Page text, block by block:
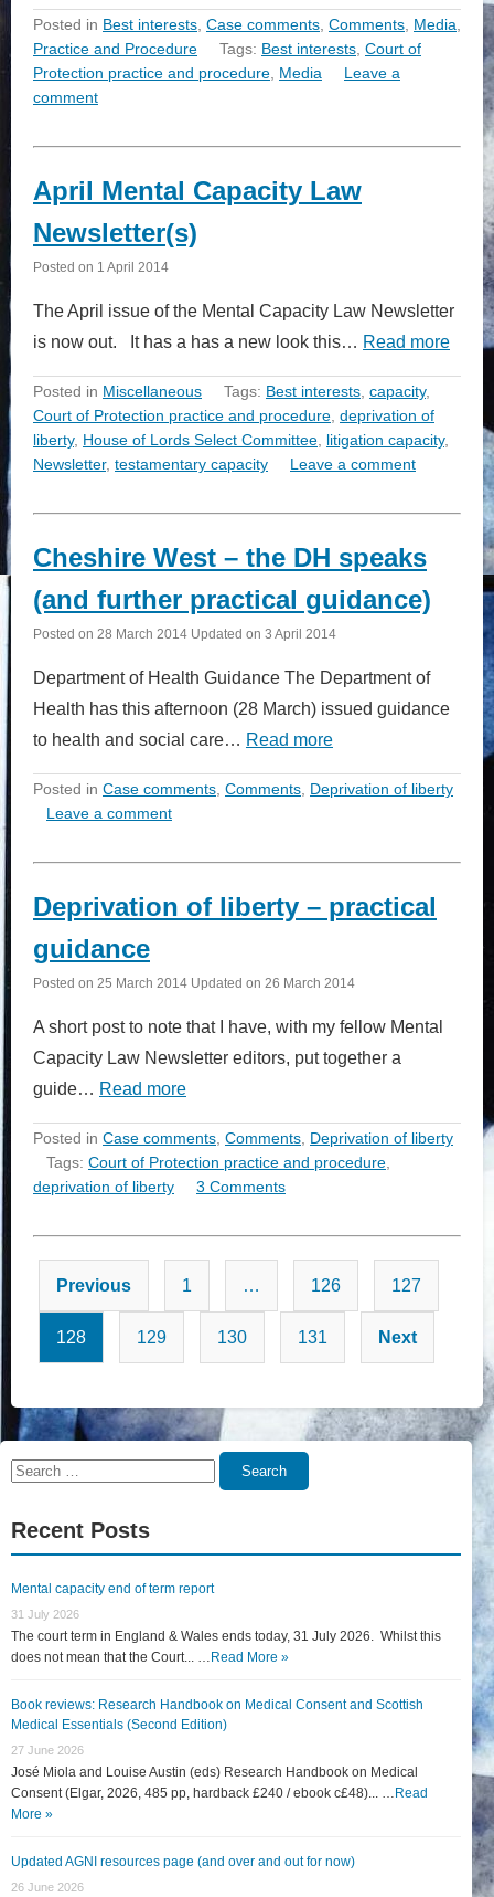
Posted in Best interests, Case comments, Comments, Media,
Practice and Procedure
Tags: Best interests, Court of
Protection practice and procedure, Media
Leave a
comment
April Mental Capacity Law
Newsletter(s)
Posted on 1 April 2014
The April issue of the Mental Capacity Law Newsletter
is now out. It has a has a new look this… Read more
Posted in Miscellaneous Tags: Best interests capacity,
Court of Protection practice and procedure deprivation of
liberty, House of Lords Select Committee litigation capacity,
Newsletter, testamentary capacity Leave a comment
Cheshire West – the DH speaks
(and further practical guidance)
Posted on 28 March 2014 Updated on 3 April 2014
Department of Health Guidance The Department of
Health has this afternoon (28 March) issued guidance
to health and social care… Read more
Posted in Case comments Comments Deprivation of liberty
Leave a comment
Deprivation of liberty – practical
guidance
Posted on 25 March 2014 Updated on 26 March 2014
A short post to note that I have, with my fellow Mental
Capacity Law Newsletter editors, put together a
guide… Read more
Posted in Case comments Comments Deprivation of liberty
Tags: Court of Protection practice and procedure
deprivation of liberty
3 Comments
Posts
pagination
Previous 1 … 126 127
128 129 130 131 Next
Search
Search
Recent Posts
Mental capacity end of term report
31 July 2026
The court term in England & Wales ends today, 31 July 2026. Whilst this
does not mean that the Court... … Read More »
Book reviews: Research Handbook on Medical Consent and Scottish
Medical Essentials (Second Edition)
27 June 2026
José Miola and Louise Austin (eds) Research Handbook on Medical
Consent (Elgar, 2026, 485 pp, hardback £240 / ebook c£48)... … Read
More »
Updated AGNI resources page (and over and out for now)
26 June 2026